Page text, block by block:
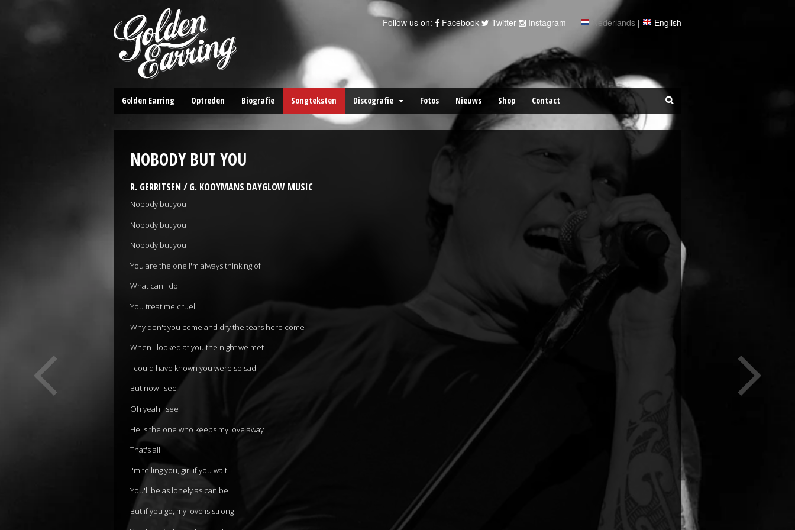
Follow us on: Facebook Twitter Instagram Nederlands | English
Golden Earring Optreden Biografie Songteksten Discografie Fotos Nieuws Shop Contact
NOBODY BUT YOU
R. GERRITSEN / G. KOOYMANS DAYGLOW MUSIC
Nobody but you
Nobody but you
Nobody but you
You are the one I'm always thinking of
What can I do
You treat me cruel
Why don't you come and dry the tears here come
When I looked at you the night we met
I could have known you were so sad
But now I see
Oh yeah I see
He is the one who keeps my love away
That's all
I'm telling you, girl if you wait
You'll be as lonely as can be
But if you go, my love is strong